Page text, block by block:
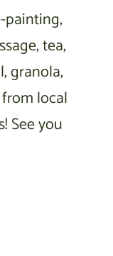
painting,
tea,
granola,
local
See you